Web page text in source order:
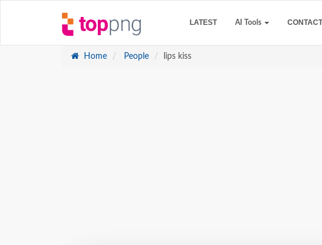
LATEST AI Tools CONTACT
Home People lips kiss